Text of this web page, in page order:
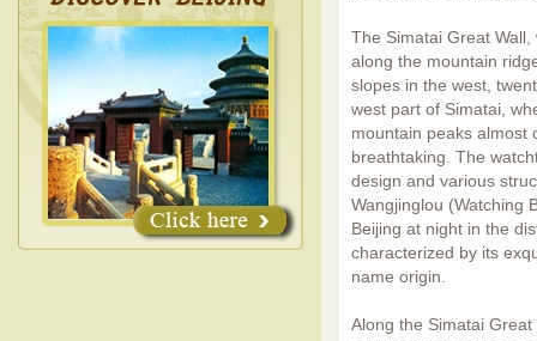
The Simatai Great
along the mountain
slopes in the west,
west part of Simatai,
mountain peaks almost
breathtaking. The
design and various
Wangjinglou (Watching
Beijing at night in the
characterized by its
name origin.
Along the Simatai